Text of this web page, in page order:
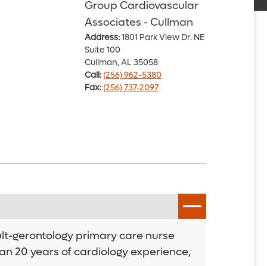
Group Cardiovascular
Associates - Cullman
Address:1801 Park View Dr. NE
Suite 100
Cullman, AL 35058
Call: (256) 962-5380
Fax: (256) 737-2097
gerontology primary care nurse
20 years of cardiology experience,